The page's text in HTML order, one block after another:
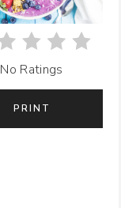
T
No Ratings
PRINT